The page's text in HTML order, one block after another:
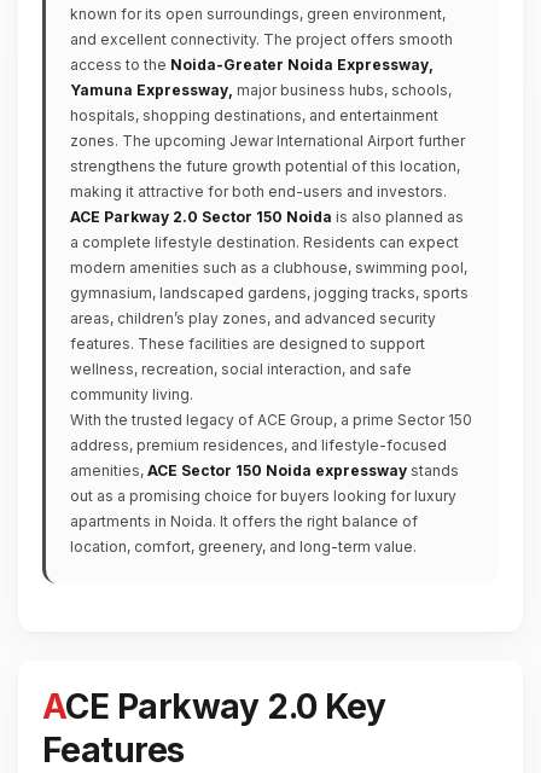
known for its open surroundings, green environment,
and excellent connectivity. The project offers smooth
access to the Noida-Greater Noida Expressway,
Yamuna Expressway, major business hubs, schools,
hospitals, shopping destinations, and entertainment
zones. The upcoming Jewar International Airport further
strengthens the future growth potential of this location,
making it attractive for both end-users and investors.
ACE Parkway 2.0 Sector 150 Noida is also planned as
a complete lifestyle destination. Residents can expect
modern amenities such as a clubhouse, swimming pool,
gymnasium, landscaped gardens, jogging tracks, sports
areas, children’s play zones, and advanced security
features. These facilities are designed to support
wellness, recreation, social interaction, and safe
community living.
With the trusted legacy of ACE Group, a prime Sector 150
address, premium residences, and lifestyle-focused
amenities, ACE Sector 150 Noida expressway stands
out as a promising choice for buyers looking for luxury
apartments in Noida. It offers the right balance of
location, comfort, greenery, and long-term value.
ACE Parkway 2.0 Key
Features